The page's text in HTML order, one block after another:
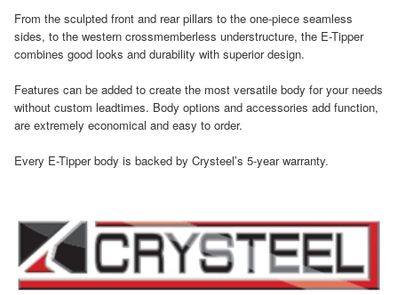
From the sculpted front and rear pillars to the one-piece seamless
sides, to the western crossmemberless understructure, the E-Tipper
combines good looks and durability with superior design.
Features can be added to create the most versatile body for your needs
without custom leadtimes. Body options and accessories add function,
are extremely economical and easy to order.
Every E-Tipper body is backed by Crysteel’s 5-year warranty.